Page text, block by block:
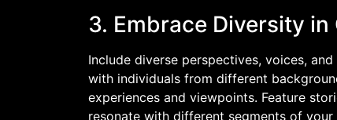
3. Embrace Diversity
Include diverse perspectives, voices,
with individuals from different
experiences and viewpoints. Feature
resonate with different segments of